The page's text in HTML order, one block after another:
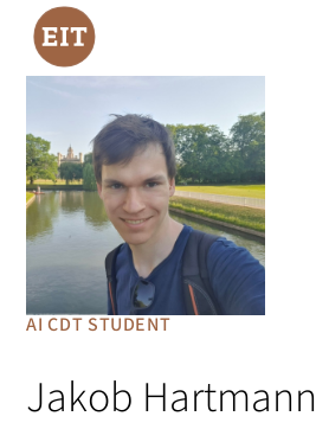
AI CDT STUDENT
Jakob Hartmann